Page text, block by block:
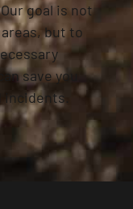
goal is not
but to
save you